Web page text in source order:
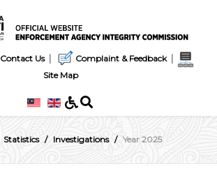
Contact Us| Complaint & Feedback|
Site Map
Statistics Investigations Year 2025